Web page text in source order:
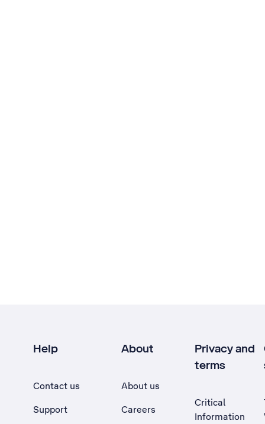
Help
Contact us
Support
About
About us
Careers
Privacy and
terms
Critical
Information